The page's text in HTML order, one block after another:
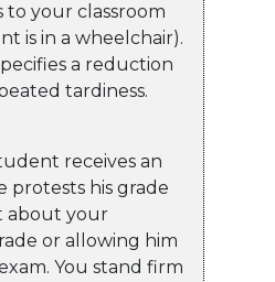
to your classroom
is in a wheelchair).
a reduction
tardiness.
receives an
protests his grade
about your
or allowing him
You stand firm